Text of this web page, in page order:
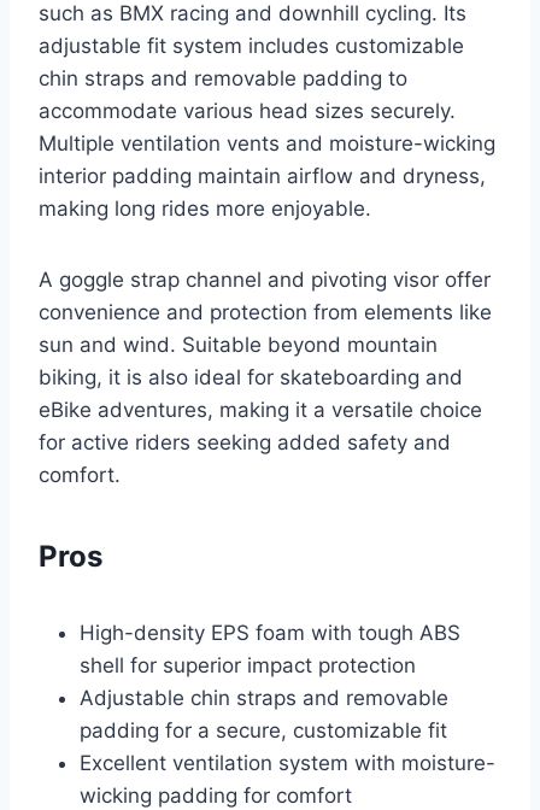
such as BMX racing and downhill cycling. Its
adjustable fit system includes customizable
chin straps and removable padding to
accommodate various head sizes securely.
Multiple ventilation vents and moisture-wicking
interior padding maintain airflow and dryness,
making long rides more enjoyable.
A goggle strap channel and pivoting visor offer
convenience and protection from elements like
sun and wind. Suitable beyond mountain
biking, it is also ideal for skateboarding and
eBike adventures, making it a versatile choice
for active riders seeking added safety and
comfort.
Pros
High-density EPS foam with tough ABS
shell for superior impact protection
Adjustable chin straps and removable
padding for a secure, customizable fit
Excellent ventilation system with moisture-
wicking padding for comfort